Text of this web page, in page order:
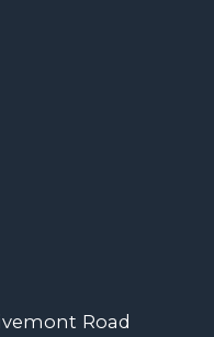
Road